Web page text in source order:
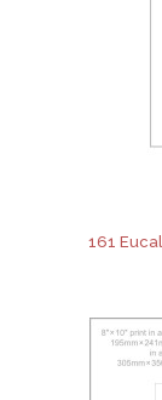
161